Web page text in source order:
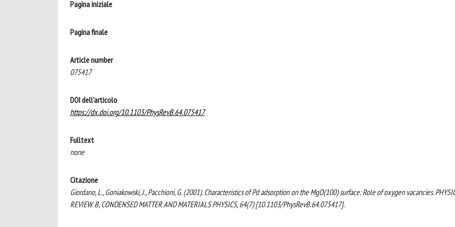
Pagina iniziale
Pagina finale
Article number
075417
DOI dell'articolo
https://dx.doi.org/10.1103/PhysRevB.64.075417
Fulltext
none
Citazione
Giordano, L., Goniakowski, J., Pacchioni, G. (2001). Characteristics of Pd adsorption on the MgO(100) surface: Role of oxygen vacancies.
REVIEW. B, CONDENSED MATTER AND MATERIALS PHYSICS, 64(7) [10.1103/PhysRevB.64.075417].